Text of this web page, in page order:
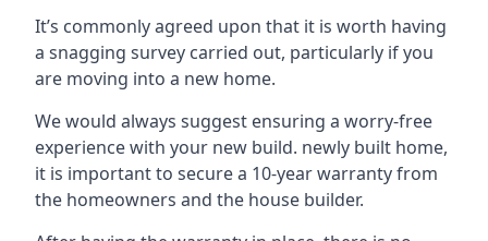
It’s commonly agreed upon that it is worth having
a snagging survey carried out, particularly if you
are moving into a new home.
We would always suggest ensuring a worry-free
experience with your new build. newly built home,
it is important to secure a 10-year warranty from
the homeowners and the house builder.